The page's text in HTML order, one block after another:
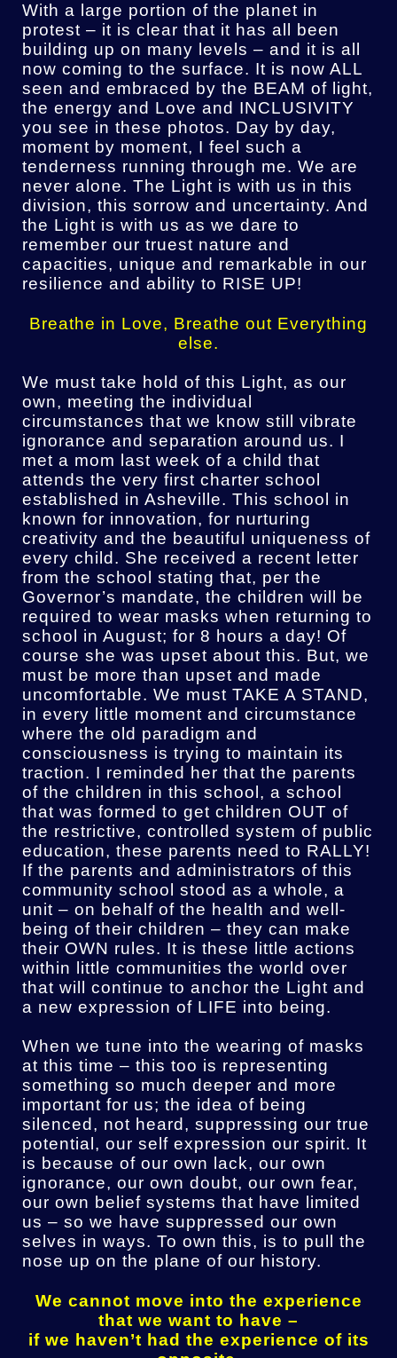
With a large portion of the planet in
protest – it is clear that it has all been
building up on many levels – and it is all
now coming to the surface. It is now ALL
seen and embraced by the BEAM of light,
the energy and Love and INCLUSIVITY
you see in these photos. Day by day,
moment by moment, I feel such a
tenderness running through me. We are
never alone. The Light is with us in this
division, this sorrow and uncertainty. And
the Light is with us as we dare to
remember our truest nature and
capacities, unique and remarkable in our
resilience and ability to RISE UP!
Breathe in Love, Breathe out Everything
else.
We must take hold of this Light, as our
own, meeting the individual
circumstances that we know still vibrate
ignorance and separation around us. I
met a mom last week of a child that
attends the very first charter school
established in Asheville. This school in
known for innovation, for nurturing
creativity and the beautiful uniqueness of
every child. She received a recent letter
from the school stating that, per the
Governor’s mandate, the children will be
required to wear masks when returning to
school in August; for 8 hours a day! Of
course she was upset about this. But, we
must be more than upset and made
uncomfortable. We must TAKE A STAND,
in every little moment and circumstance
where the old paradigm and
consciousness is trying to maintain its
traction. I reminded her that the parents
of the children in this school, a school
that was formed to get children OUT of
the restrictive, controlled system of public
education, these parents need to RALLY!
If the parents and administrators of this
community school stood as a whole, a
unit – on behalf of the health and well-
being of their children – they can make
their OWN rules. It is these little actions
within little communities the world over
that will continue to anchor the Light and
a new expression of LIFE into being.
When we tune into the wearing of masks
at this time – this too is representing
something so much deeper and more
important for us; the idea of being
silenced, not heard, suppressing our true
potential, our self expression our spirit. It
is because of our own lack, our own
ignorance, our own doubt, our own fear,
our own belief systems that have limited
us – so we have suppressed our own
selves in ways. To own this, is to pull the
nose up on the plane of our history.
We cannot move into the experience
that we want to have –
if we haven’t had the experience of its